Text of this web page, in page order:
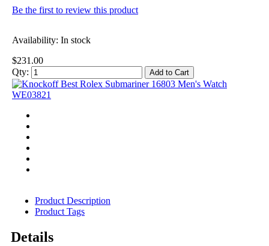
Be the first to review this product
Availability: In stock
$231.00
Qty:
Add to Cart
Product Description
Product Tags
Details